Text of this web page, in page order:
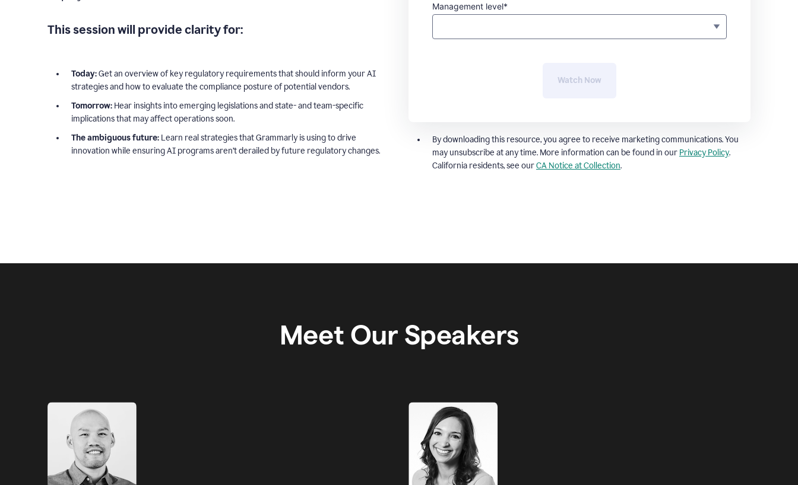
This session will provide clarity for:
Today:Get an overview of key regulatory requirements that should inform your AI
strategies and how to evaluate the compliance posture of potential vendors.
Tomorrow: Hear insights into emerging legislations and state- and team-specific
implications that may affect operations soon.
The ambiguous future: Learn real strategies that Grammarly is using to drive
innovation while ensuring AI programs aren’t derailed by future regulatory changes.
Management level*
Watch Now
By downloading this resource, you agree to receive marketing communications. You
may unsubscribe at any time. More information can be found in our Privacy Policy.
California residents, see ourCA Notice at Collection.
Meet Our Speakers